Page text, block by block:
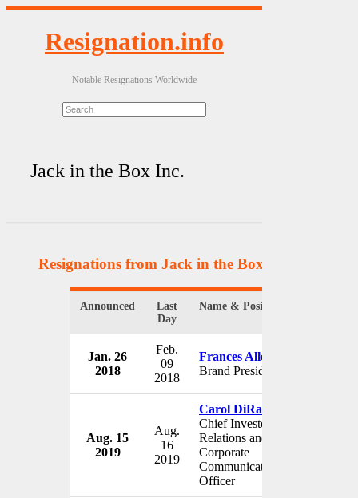
Resignation.info
Notable Resignations Worldwide
Jack in the Box Inc.
Resignations from Jack in the Box Inc.
Announced
Last
Day
Name & Position
Jan. 26
2018
Feb.
09
2018
Frances Allen
Brand President
Aug. 15
2019
Aug.
16
2019
Carol DiRaimo
Chief Investor
Relations and
Corporate
Communications
Officer